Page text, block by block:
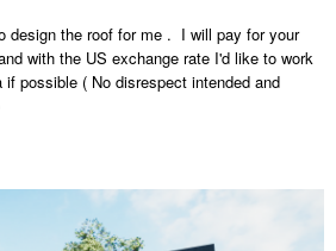
design the roof for me . I will pay for your
with the US exchange rate I'd like to work
if possible ( No disrespect intended and